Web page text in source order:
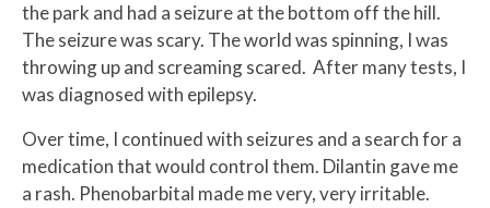
the park and had a seizure at the bottom off the hill.
The seizure was scary. The world was spinning, I was
throwing up and screaming scared. After many tests, I
was diagnosed with epilepsy.
Over time, I continued with seizures and a search for a
medication that would control them. Dilantin gave me
a rash. Phenobarbital made me very, very irritable.